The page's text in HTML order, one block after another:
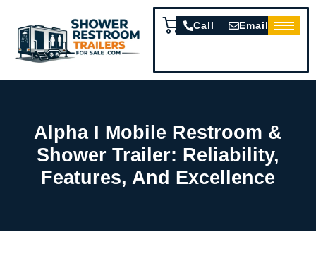
Call Email
Alpha I Mobile Restroom &
Shower Trailer: Reliability,
Features, And Excellence